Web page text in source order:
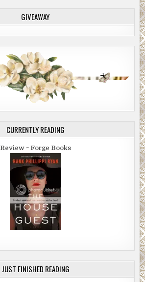
GIVEAWAY
CURRENTLY READING
Review ~ Forge Books
JUST FINISHED READING